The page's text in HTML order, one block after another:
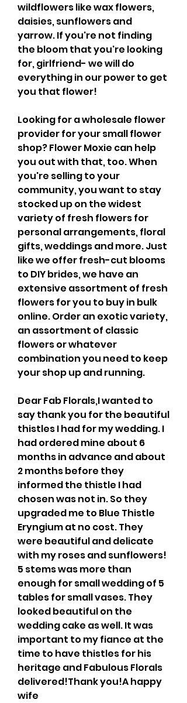
wildflowers like wax flowers,
daisies, sunflowers and
yarrow. If you're not finding
the bloom that you're looking
for, girlfriend- we will do
everything in our power to get
you that flower!
Looking for a wholesale flower
provider for your small flower
shop? Flower Moxie can help
you out with that, too. When
you're selling to your
community, you want to stay
stocked up on the widest
variety of fresh flowers for
personal arrangements, floral
gifts, weddings and more. Just
like we offer fresh-cut blooms
to DIY brides, we have an
extensive assortment of fresh
flowers for you to buy in bulk
online. Order an exotic variety,
an assortment of classic
flowers or whatever
combination you need to keep
your shop up and running.
Dear Fab Florals,I wanted to
say thank you for the beautiful
thistles I had for my wedding. I
had ordered mine about 6
months in advance and about
2 months before they
informed the thistle I had
chosen was not in. So they
upgraded me to Blue Thistle
Eryngium at no cost. They
were beautiful and delicate
with my roses and sunflowers!
5 stems was more than
enough for small wedding of 5
tables for small vases. They
looked beautiful on the
wedding cake as well. It was
important to my fiance at the
time to have thistles for his
heritage and Fabulous Florals
delivered!Thank you!A happy
wife